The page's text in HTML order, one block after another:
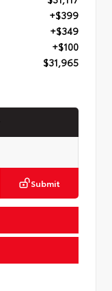
+$399
+$349
+$100
$31,965
Submit